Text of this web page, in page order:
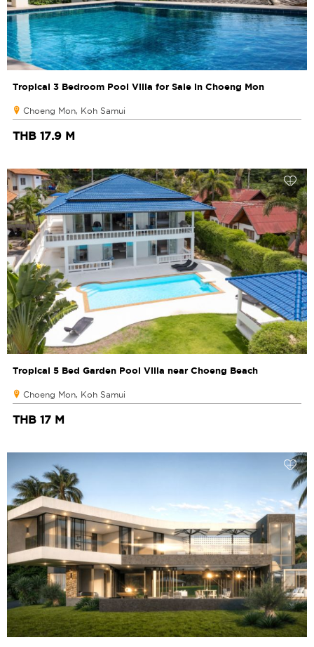
Tropical 3 Bedroom Pool Villa for Sale in Choeng Mon
Choeng Mon, Koh Samui
THB 17.9 M
Tropical 5 Bed Garden Pool Villa near Choeng Beach
Choeng Mon, Koh Samui
THB 17 M